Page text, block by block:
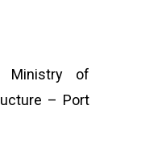
Ministry of
– Port